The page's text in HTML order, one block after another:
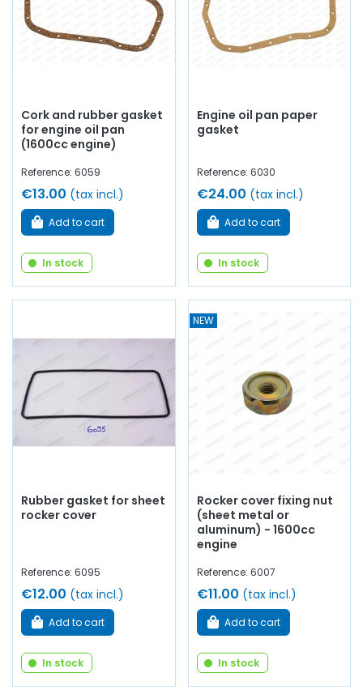
Cork and rubber gasket
for engine oil pan
(1600cc engine)
Reference: 6059
€13.00 (tax incl.)
Add to cart
In stock
Engine oil pan paper
gasket
Reference: 6030
€24.00 (tax incl.)
Add to cart
In stock
Rubber gasket for sheet
rocker cover
Reference: 6095
€12.00 (tax incl.)
Add to cart
In stock
NEW
Rocker cover fixing nut
(sheet metal or
aluminum) - 1600cc
engine
Reference: 6007
€11.00 (tax incl.)
Add to cart
In stock